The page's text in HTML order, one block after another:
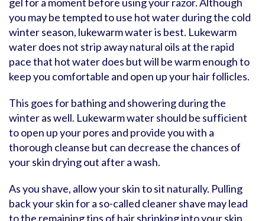
you may be tempted to use hot water during the cold
winter season, lukewarm water is best. Lukewarm
water does not strip away natural oils at the rapid
pace that hot water does but will be warm enough to
keep you comfortable and open up your hair follicles.
This goes for bathing and showering during the
winter as well. Lukewarm water should be sufficient
to open up your pores and provide you with a
thorough cleanse but can decrease the chances of
your skin drying out after a wash.
As you shave, allow your skin to sit naturally. Pulling
back your skin for a so-called cleaner shave may lead
to the remaining tips of hair shrinking into your skin